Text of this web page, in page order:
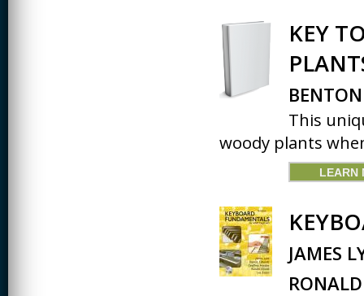
KEY
This
woody plants
LEARN
JAMES